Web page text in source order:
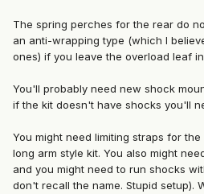
The spring perches for the rear do
an anti-wrapping type (which I
ones) if you leave the overload leaf
You'll probably need new shock
if the kit doesn't have shocks you'll
You might need limiting straps for
long arm style kit. You also might
and you might need to run shocks
don't recall the name. Stupid setup).